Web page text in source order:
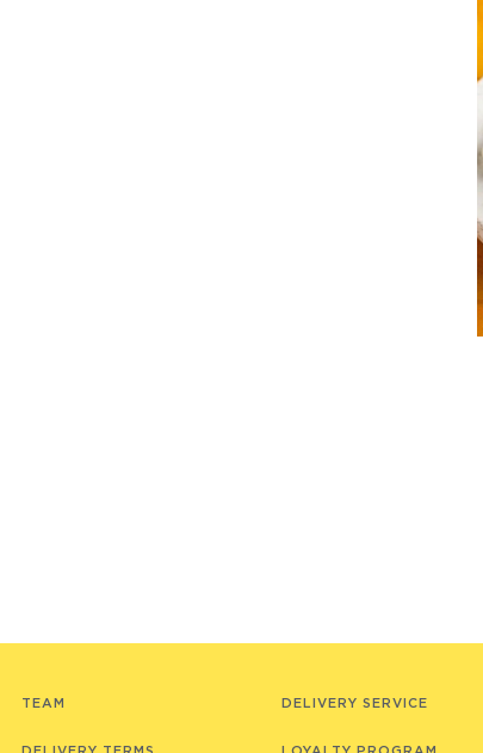
TEAM DELIVERY SERVICE